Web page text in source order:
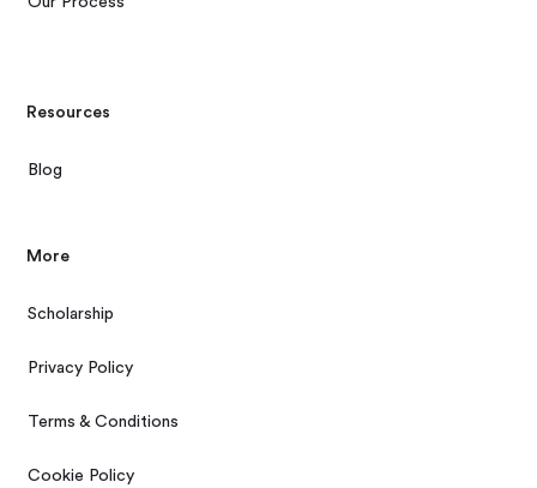
Resources
Blog
More
Scholarship
Privacy Policy
Terms & Conditions
Cookie Policy